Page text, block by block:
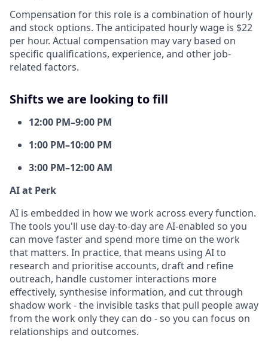
Compensation for this role is a combination of hourly
and stock options. The anticipated hourly wage is $22
per hour. Actual compensation may vary based on
specific qualifications, experience, and other job-
related factors.
Shifts we are looking to fill
12:00 PM–9:00 PM
1:00 PM–10:00 PM
3:00 PM–12:00 AM
AI at Perk
AI is embedded in how we work across every function.
The tools you'll use day-to-day are AI-enabled so you
can move faster and spend more time on the work
that matters. In practice, that means using AI to
research and prioritise accounts, draft and refine
outreach, handle customer interactions more
effectively, synthesise information, and cut through
shadow work - the invisible tasks that pull people away
from the work only they can do - so you can focus on
relationships and outcomes.